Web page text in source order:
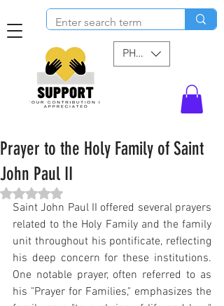
PHP (₱)
Prayer to the Holy Family of Saint
John Paul II
Rated NaN out of 5 stars.
Saint John Paul II offered several prayers
related to the Holy Family and the family
unit throughout his pontificate, reflecting
his deep concern for these institutions.
One notable prayer, often referred to as
his "Prayer for Families," emphasizes the